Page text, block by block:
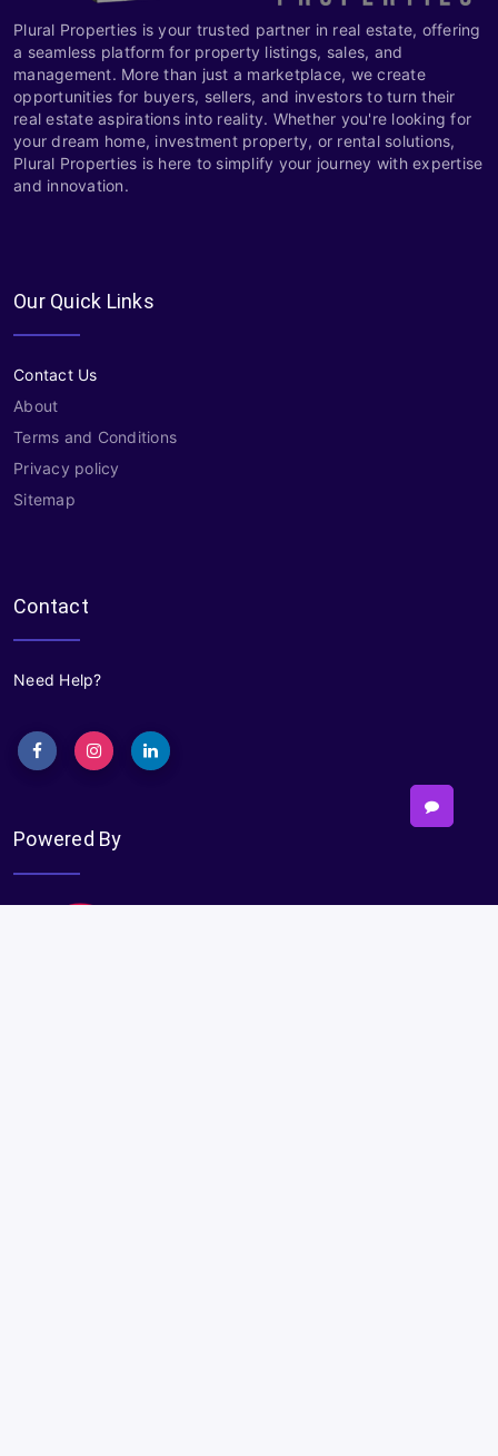
Plural Properties is your trusted partner in real estate, offering
a seamless platform for property listings, sales, and
management. More than just a marketplace, we create
opportunities for buyers, sellers, and investors to turn their
real estate aspirations into reality. Whether you're looking for
your dream home, investment property, or rental solutions,
Plural Properties is here to simplify your journey with expertise
and innovation.
Our Quick Links
Contact Us
About
Terms and Conditions
Privacy policy
Sitemap
Contact
Need Help?
Powered By